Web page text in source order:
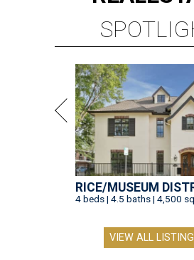
RICE/MUSEUM
4 beds | 4.5 baths | 4,500
VIEW ALL